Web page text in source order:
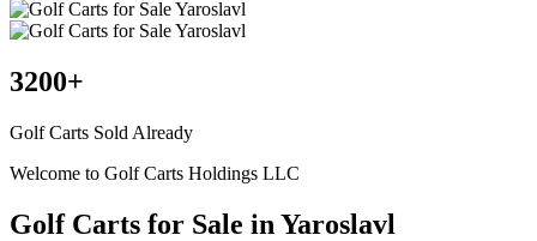
3200+
Golf Carts Sold Already
Welcome to Golf Carts Holdings LLC
Golf Carts for Sale in Yaroslavl